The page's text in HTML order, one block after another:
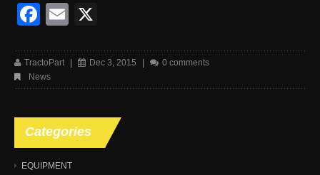
Facebook
Email
TractoPart Dec 3, 2015
0 comments
News
Categories
EQUIPMENT